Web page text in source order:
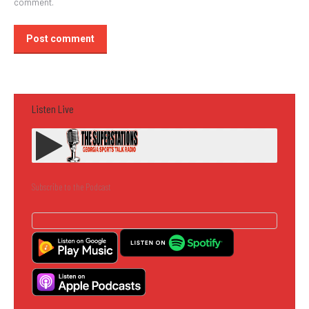
Post comment
Listen Live
Subscribe to the Podcast